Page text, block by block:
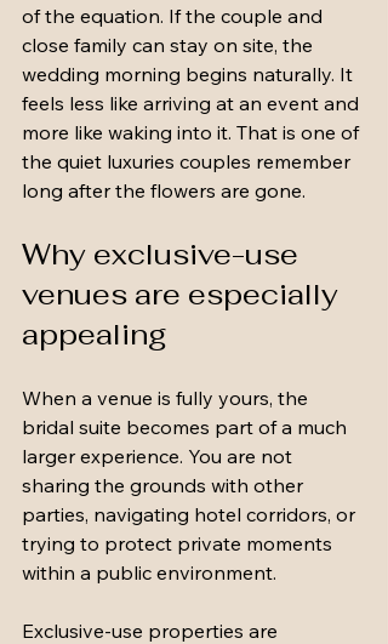
of the equation. If the couple and
close family can stay on site, the
wedding morning begins naturally. It
feels less like arriving at an event and
more like waking into it. That is one of
the quiet luxuries couples remember
long after the flowers are gone.
Why exclusive-use
venues are especially
appealing
When a venue is fully yours, the
bridal suite becomes part of a much
larger experience. You are not
sharing the grounds with other
parties, navigating hotel corridors, or
trying to protect private moments
within a public environment.
Exclusive-use properties are